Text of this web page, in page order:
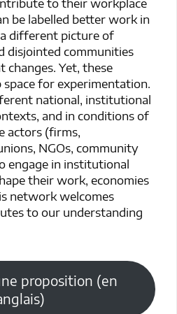
be labelled better work in
different picture of
disjointed communities
Yet, these
space for experimentation.
national, institutional
and in conditions of
actors (firms,
NGOs, community
engage in institutional
their work, economies
network welcomes
to our understanding
proposition (en